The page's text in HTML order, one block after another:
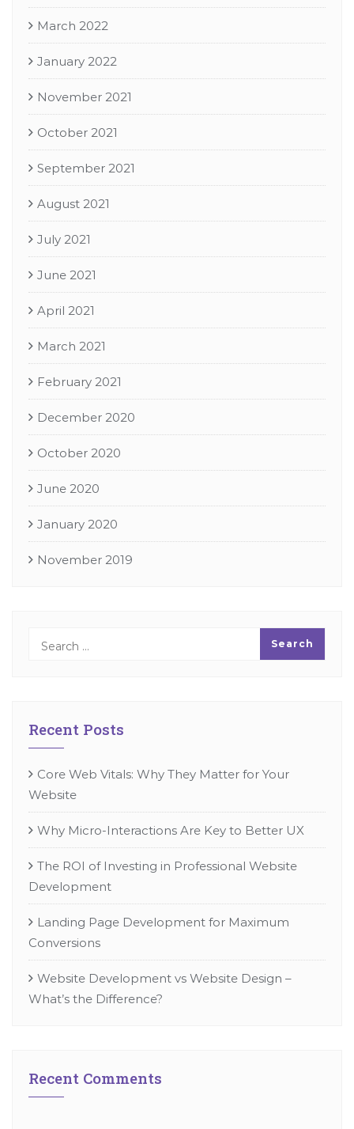
March 2022
January 2022
November 2021
October 2021
September 2021
August 2021
July 2021
June 2021
April 2021
March 2021
February 2021
December 2020
October 2020
June 2020
January 2020
November 2019
Recent Posts
Core Web Vitals: Why They Matter for Your
Website
Why Micro-Interactions Are Key to Better UX
The ROI of Investing in Professional Website
Development
Landing Page Development for Maximum
Conversions
Website Development vs Website Design –
What’s the Difference?
Recent Comments